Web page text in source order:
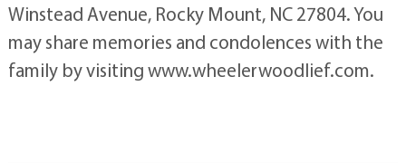
Winstead Avenue, Rocky Mount, NC 27804. You
may share memories and condolences with the
family by visiting www.wheelerwoodlief.com.